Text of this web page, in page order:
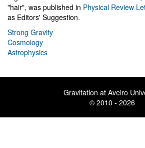
"hair", was published in Physical Review
as Editors' Suggestion.
Strong Gravity
Cosmology
Astrophysics
Gravitation at Aveiro
© 2010 - 2026